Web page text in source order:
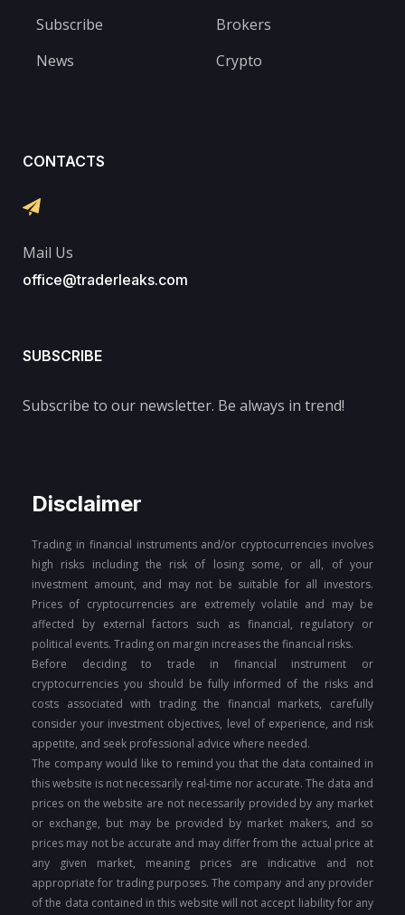
Subscribe
News
Brokers
Crypto
CONTACTS
Mail Us
office@traderleaks.com
SUBSCRIBE
Subscribe to our newsletter. Be always in trend!
Disclaimer
Trading in financial instruments and/or cryptocurrencies involves
high risks including the risk of losing some, or all, of your
investment amount, and may not be suitable for all investors.
Prices of cryptocurrencies are extremely volatile and may be
affected by external factors such as financial, regulatory or
political events. Trading on margin increases the financial risks.
Before deciding to trade in financial instrument or
cryptocurrencies you should be fully informed of the risks and
costs associated with trading the financial markets, carefully
consider your investment objectives, level of experience, and risk
appetite, and seek professional advice where needed.
The company would like to remind you that the data contained in
this website is not necessarily real-time nor accurate. The data and
prices on the website are not necessarily provided by any market
or exchange, but may be provided by market makers, and so
prices may not be accurate and may differ from the actual price at
any given market, meaning prices are indicative and not
appropriate for trading purposes. The company and any provider
of the data contained in this website will not accept liability for any